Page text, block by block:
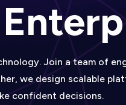
Join a team of
we design scalable
confident decisions.